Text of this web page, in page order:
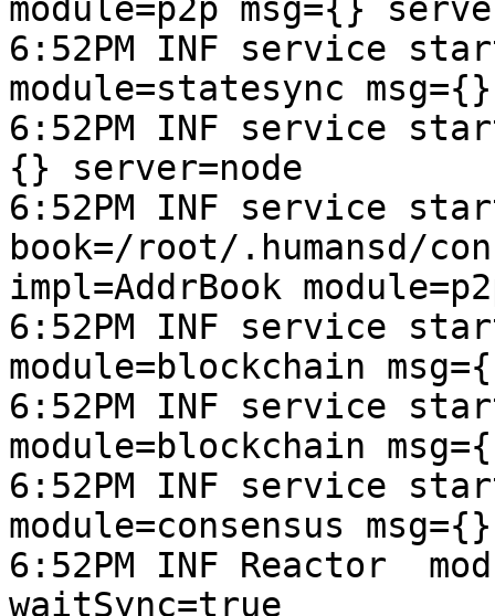
module=p2p msg={}
6:52PM INF service
module=statesync
6:52PM INF service
{} server=node
6:52PM INF service
book=/root/.humansd/
impl=AddrBook
6:52PM INF service
module=blockchain
6:52PM INF service
module=blockchain
6:52PM INF service
module=consensus
6:52PM INF Reactor
waitSync=true